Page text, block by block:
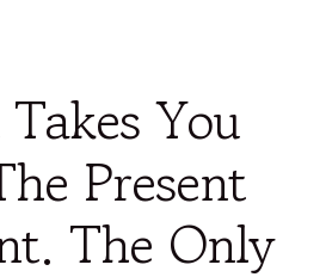
You
Present
The Only